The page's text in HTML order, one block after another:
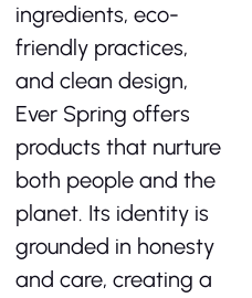
ingredients, eco-
friendly practices,
and clean design,
Ever Spring offers
products that nurture
both people and the
planet. Its identity is
grounded in honesty
and care, creating a